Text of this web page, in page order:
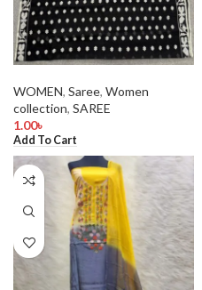
WOMEN, Saree, Women
collection, SAREE
1.00৳
Add To Cart